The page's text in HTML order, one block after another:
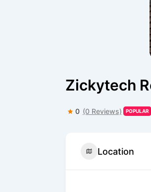
Zickytech
0 (0 Reviews) POPULAR
Location